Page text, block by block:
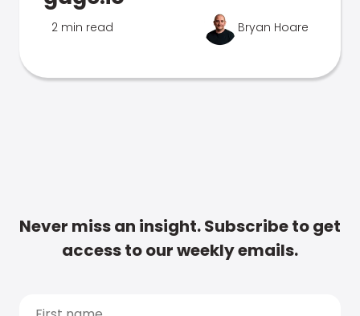
2 min read Bryan Hoare
Never miss an insight. Subscribe to get
access to our weekly emails.